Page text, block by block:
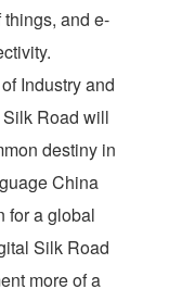
and e-
Industry and
Road will
destiny in
China
for a global
Silk Road
more of a